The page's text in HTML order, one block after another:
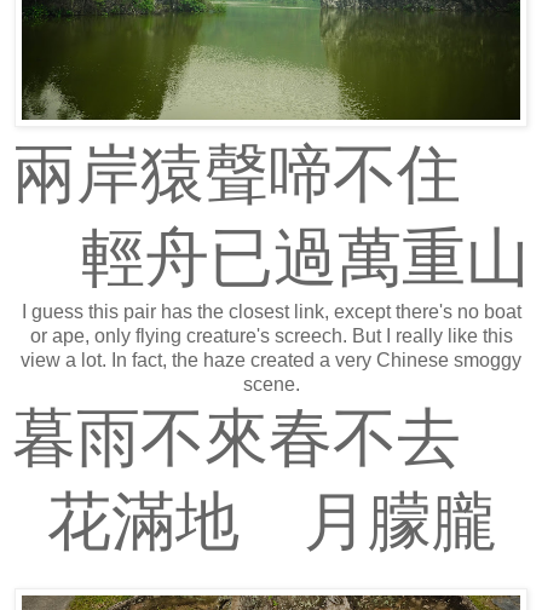
兩岸猿聲啼不住
輕舟已過萬重山
I guess this pair has the closest link, except there's no boat
or ape, only flying creature's screech. But I really like this
view a lot. In fact, the haze created a very Chinese smoggy
scene.
暮雨不來春不去
花滿地 月朦朧